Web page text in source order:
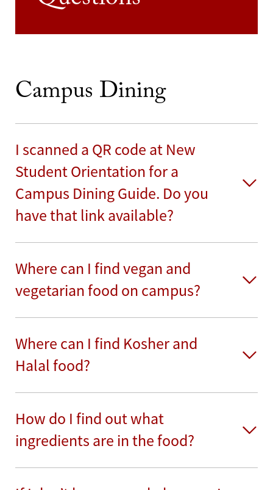
Campus Dining
I scanned a QR code at New
Student Orientation for a
Campus Dining Guide. Do you
have that link available?
Where can I find vegan and
vegetarian food on campus?
Where can I find Kosher and
Halal food?
How do I find out what
ingredients are in the food?